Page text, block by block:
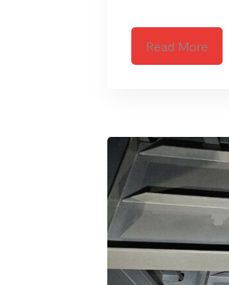
Read More